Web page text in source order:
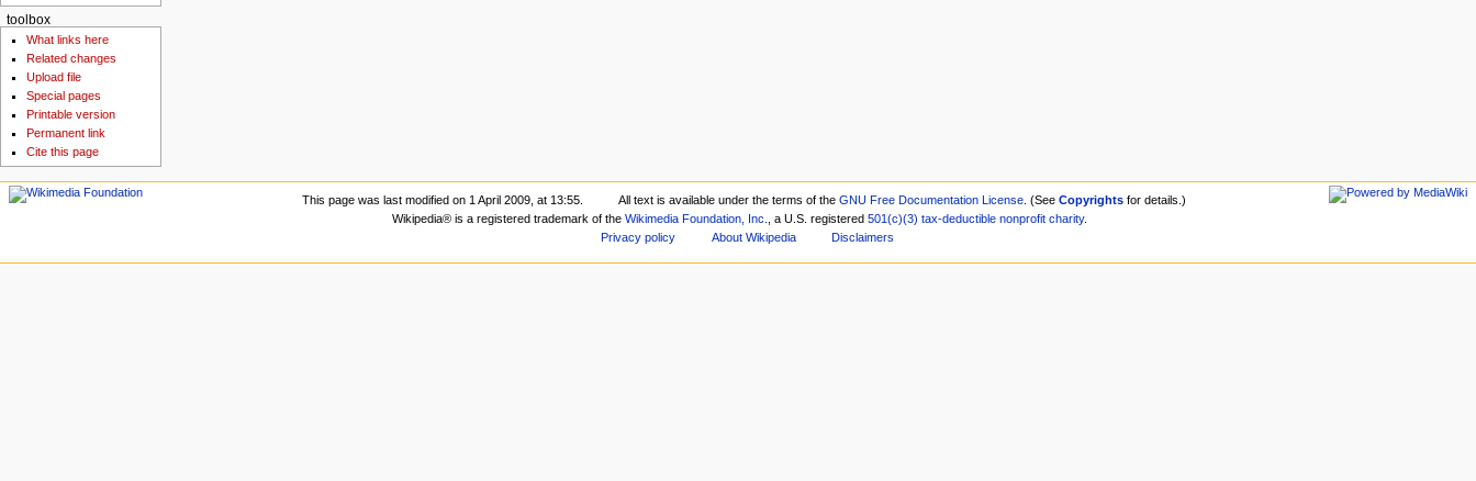
toolbox
What links here
Related changes
Upload file
Special pages
Printable version
Permanent link
Cite this page
This page was last modified on 1 April 2009, at 13:55. All text is available under the terms of theGNU Free Documentation License . (SeeCopyrights for details.)
Wikipedia® is a registered trademark of the Wikimedia Foundation, Inc. , a U.S. registered 501(c)(3) tax-deductible nonprofit charity.
Privacy policy
About Wikipedia Disclaimers